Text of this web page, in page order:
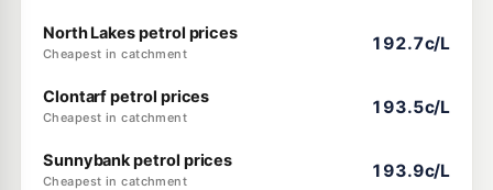
North Lakes petrol prices
Cheapest in catchment
192.7c/L
Clontarf petrol prices
Cheapest in catchment
193.5c/L
Sunnybank petrol prices
Cheapest in catchment
193.9c/L